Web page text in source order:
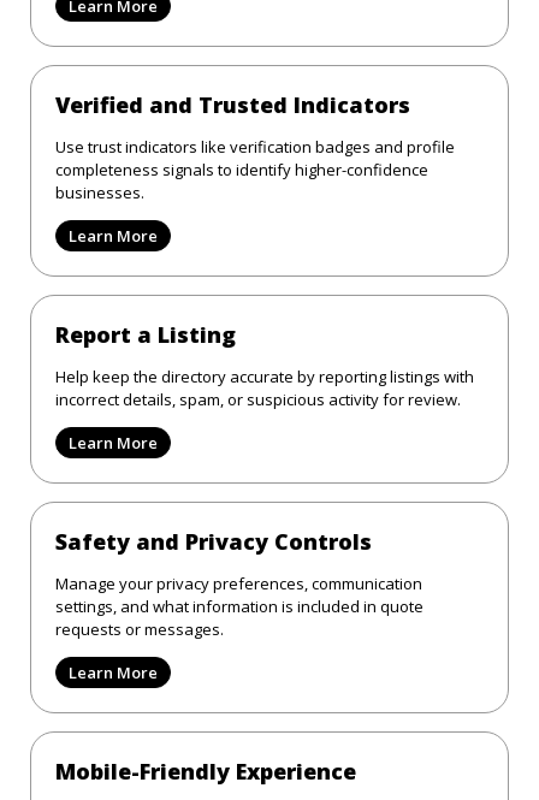
Learn More
Verified and Trusted Indicators
Use trust indicators like verification badges and profile
completeness signals to identify higher-confidence
businesses.
Learn More
Report a Listing
Help keep the directory accurate by reporting listings with
incorrect details, spam, or suspicious activity for review.
Learn More
Safety and Privacy Controls
Manage your privacy preferences, communication
settings, and what information is included in quote
requests or messages.
Learn More
Mobile-Friendly Experience